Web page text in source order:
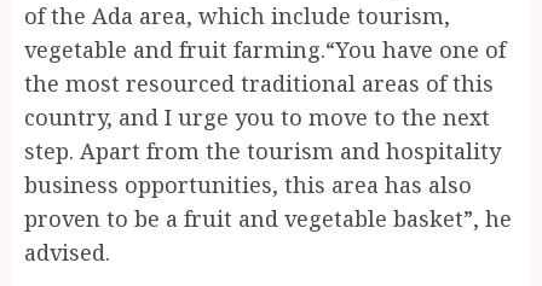
of the Ada area, which include tourism,
vegetable and fruit farming.“You have one of
the most resourced traditional areas of this
country, and I urge you to move to the next
step. Apart from the tourism and hospitality
business opportunities, this area has also
proven to be a fruit and vegetable basket”, he
advised.